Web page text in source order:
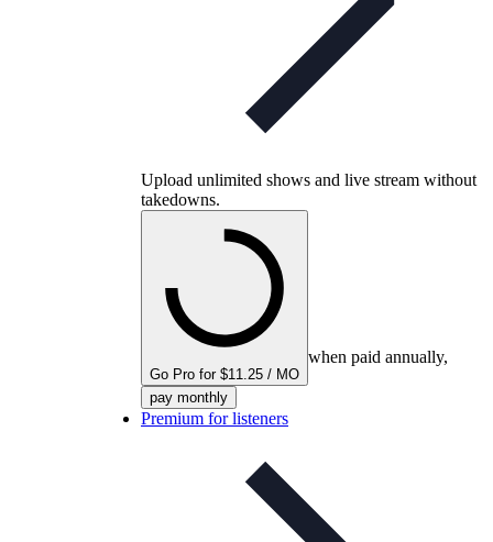
Upload unlimited shows and live stream without
takedowns.
Go Pro for $11.25 / MO
when paid annually,
pay monthly
Premium for listeners